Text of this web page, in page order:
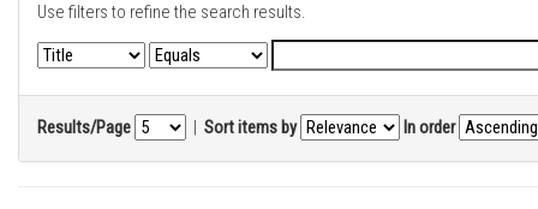
Use filters to refine the search results.
Results/Page | Sort items by In order